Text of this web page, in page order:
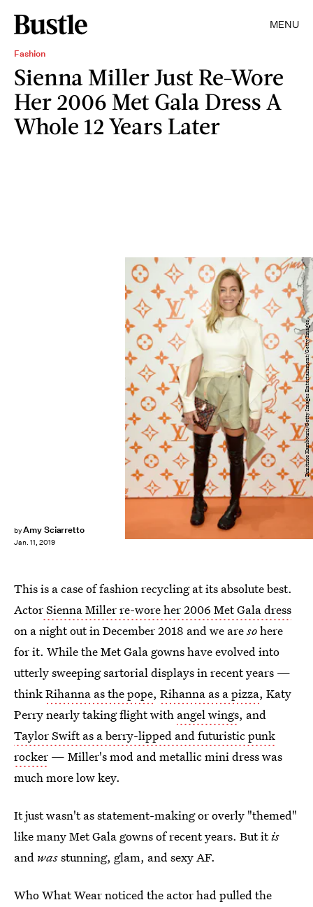
MENU
Fashion
Sienna Miller Just Re-Wore
Her 2006 Met Gala Dress A
Whole 12 Years Later
byAmy Sciarretto
Jan. 11, 2019
Dimitrios Kambouris/Getty Images Entertainment/Getty Images
This is a case of fashion recycling at its absolute best.
ActorSienna Miller re-wore her 2006 Met Gala dress
on a night out in December 2018 and we aresohere
for it. While the Met Gala gowns have evolved into
utterly sweeping sartorial displays in recent years —
thinkRihanna as the pope, Rihanna as a pizza, Katy
Perry nearly taking flight with angel wings, and
Taylor Swift as a berry-lipped and futuristic punk
rocker — Miller's mod and metallic mini dress was
much more low key.
It just wasn't as statement-making or overly "themed"
like many Met Gala gowns of recent years. But itis
and wasstunning, glam, and sexy AF.
Who What Wear noticed the actor had pulled the